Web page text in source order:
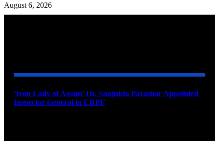
August 6, 2026
‘Iron Lady of Assam’ Dr. Sanjukta Parashar Appointed
Inspector General in CRPF